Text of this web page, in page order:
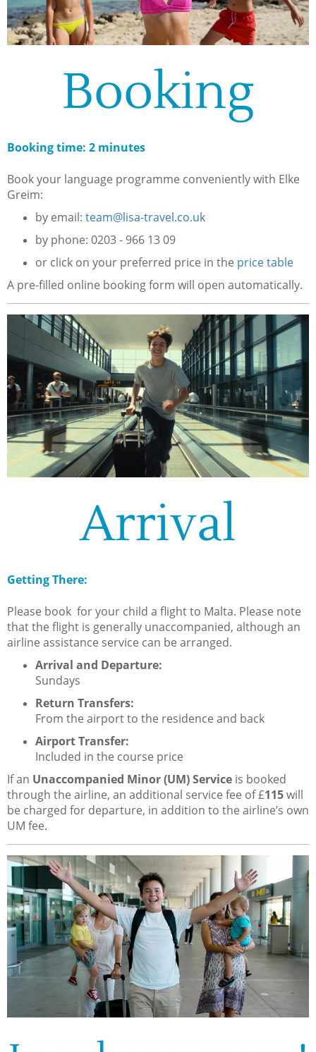
Booking
Booking time: 2 minutes
Book your language programme conveniently with Elke
Greim:
by email: team@lisa-travel.co.uk
by phone: 0203 - 966 13 09
or click on your preferred price in the price table
A pre-filled online booking form will open automatically.
Arrival
Getting There:
Please book for your child a flight to Malta. Please note
that the flight is generally unaccompanied, although an
airline assistance service can be arranged.
Arrival and Departure:
Sundays
Return Transfers:
From the airport to the residence and back
Airport Transfer:
Included in the course price
If an Unaccompanied Minor (UM) Service is booked
through the airline, an additional service fee of £115will
be charged for departure, in addition to the airline’s own
UM fee.